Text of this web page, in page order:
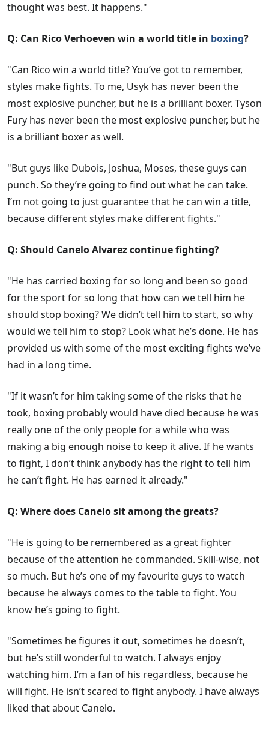
thought was best. It happens."
Q: Can Rico Verhoeven win a world title in boxing?
"Can Rico win a world title? You’ve got to remember,
styles make fights. To me, Usyk has never been the
most explosive puncher, but he is a brilliant boxer. Tyson
Fury has never been the most explosive puncher, but he
is a brilliant boxer as well.
"But guys like Dubois, Joshua, Moses, these guys can
punch. So they’re going to find out what he can take.
I’m not going to just guarantee that he can win a title,
because different styles make different fights."
Q: Should Canelo Alvarez continue fighting?
"He has carried boxing for so long and been so good
for the sport for so long that how can we tell him he
should stop boxing? We didn’t tell him to start, so why
would we tell him to stop? Look what he’s done. He has
provided us with some of the most exciting fights we’ve
had in a long time.
"If it wasn’t for him taking some of the risks that he
took, boxing probably would have died because he was
really one of the only people for a while who was
making a big enough noise to keep it alive. If he wants
to fight, I don’t think anybody has the right to tell him
he can’t fight. He has earned it already."
Q: Where does Canelo sit among the greats?
"He is going to be remembered as a great fighter
because of the attention he commanded. Skill-wise, not
so much. But he’s one of my favourite guys to watch
because he always comes to the table to fight. You
know he’s going to fight.
"Sometimes he figures it out, sometimes he doesn’t,
but he’s still wonderful to watch. I always enjoy
watching him. I’m a fan of his regardless, because he
will fight. He isn’t scared to fight anybody. I have always
liked that about Canelo.